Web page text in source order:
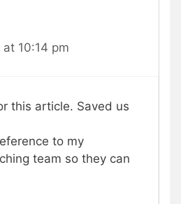
10:14 pm
this article. Saved us
to my
team so they can